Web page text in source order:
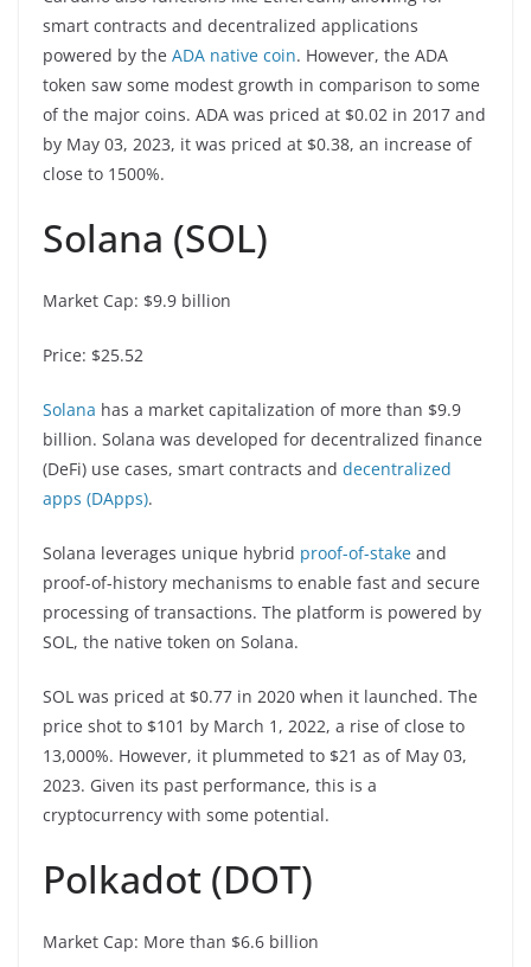
smart contracts and decentralized applications
powered by the ADA native coin. However, the ADA
token saw some modest growth in comparison to some
of the major coins. ADA was priced at $0.02 in 2017 and
by May 03, 2023, it was priced at $0.38, an increase of
close to 1500%.
Solana (SOL)
Market Cap: $9.9 billion
Price: $25.52
Solana has a market capitalization of more than $9.9
billion. Solana was developed for decentralized finance
(DeFi) use cases, smart contracts and decentralized
apps (DApps).
Solana leverages unique hybrid proof-of-stake and
proof-of-history mechanisms to enable fast and secure
processing of transactions. The platform is powered by
SOL, the native token on Solana.
SOL was priced at $0.77 in 2020 when it launched. The
price shot to $101 by March 1, 2022, a rise of close to
13,000%. However, it plummeted to $21 as of May 03,
2023. Given its past performance, this is a
cryptocurrency with some potential.
Polkadot (DOT)
Market Cap: More than $6.6 billion